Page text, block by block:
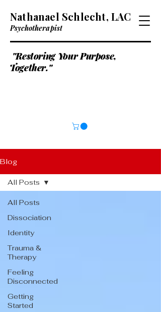
Nathanael Schlecht, LAC
Psychotherapist
"Restoring Your Purpose,
Together."
Blog
All Posts
Dissociation
Identity
Trauma &
Therapy
Feeling
Disconnected
Getting
Started
All Posts